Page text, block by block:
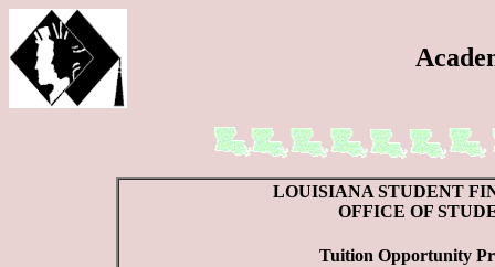
LOUISIANA STUDENT
OFFICE OF
Tuition Opportunity